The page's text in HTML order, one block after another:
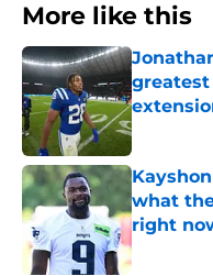
More like this
greatest
Published
what
right
Published